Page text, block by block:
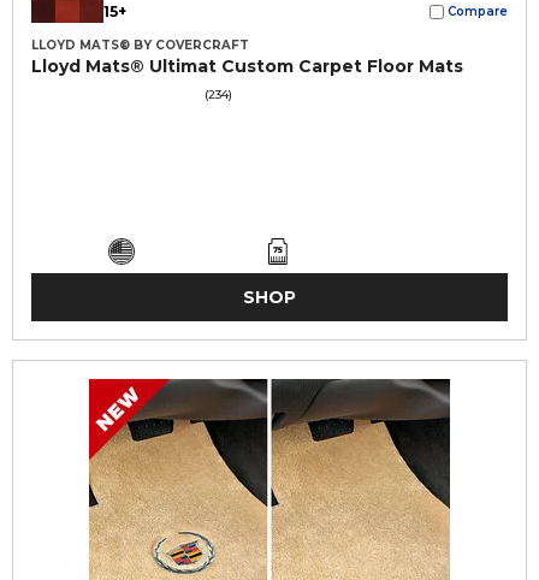
15+ Compare
LLOYD MATS® BY COVERCRAFT
Lloyd Mats® Ultimat Custom Carpet Floor Mats
(234)
SHOP